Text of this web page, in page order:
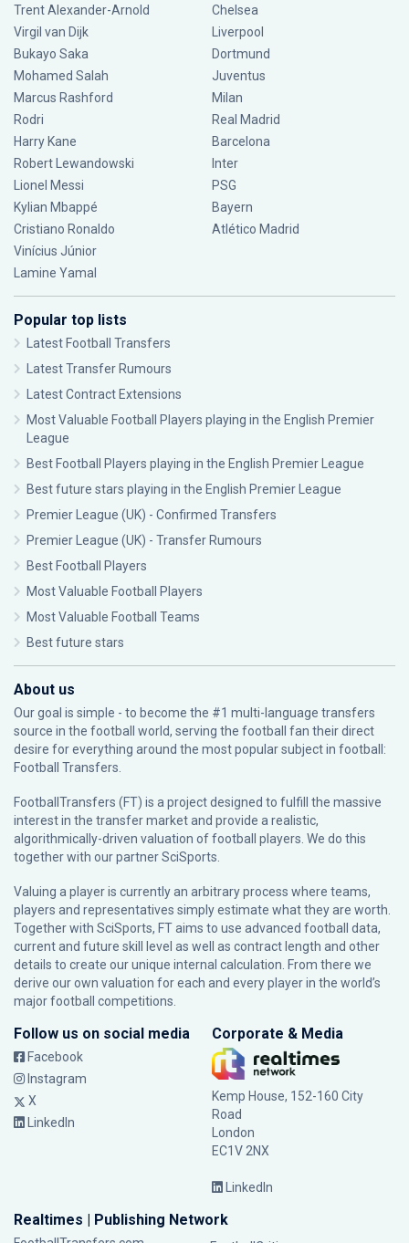
Trent Alexander-Arnold
Virgil van Dijk
Bukayo Saka
Mohamed Salah
Marcus Rashford
Rodri
Harry Kane
Robert Lewandowski
Lionel Messi
Kylian Mbappé
Cristiano Ronaldo
Vinícius Júnior
Lamine Yamal
Chelsea
Liverpool
Dortmund
Juventus
Milan
Real Madrid
Barcelona
Inter
PSG
Bayern
Atlético Madrid
Popular top lists
Latest Football Transfers
Latest Transfer Rumours
Latest Contract Extensions
Most Valuable Football Players playing in the English Premier
League
Best Football Players playing in the English Premier League
Best future stars playing in the English Premier League
Premier League (UK) - Confirmed Transfers
Premier League (UK) - Transfer Rumours
Best Football Players
Most Valuable Football Players
Most Valuable Football Teams
Best future stars
About us
Our goal is simple - to become the #1 multi-language transfers
source in the football world, serving the football fan their direct
desire for everything around the most popular subject in football:
Football Transfers.
FootballTransfers (FT) is a project designed to fulfill the massive
interest in the transfer market and provide a realistic,
algorithmically-driven valuation of football players. We do this
together with our partnerSciSports
Valuing a player is currently an arbitrary process where teams,
players and representatives simply estimate what they are worth.
Together with SciSports, FT aims to use advanced football data,
current and future skill level as well as contract length and other
details to create our unique internal calculation. From there we
derive our own valuation for each and every player in the world’s
major football competitions.
Follow us on social media
Facebook
Instagram
X
LinkedIn
Corporate & Media
Kemp House, 152-160 City
Road
London
EC1V 2NX
LinkedIn
Realtimes | Publishing Network